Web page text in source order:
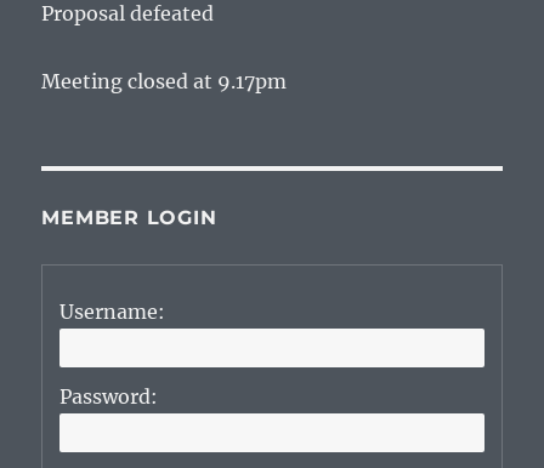
Proposal defeated
Meeting closed at 9.17pm
MEMBER LOGIN
Username:
Password: